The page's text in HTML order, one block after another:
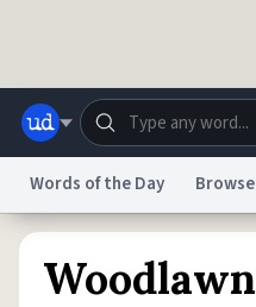
Words of the Day Browse
Woodlawn